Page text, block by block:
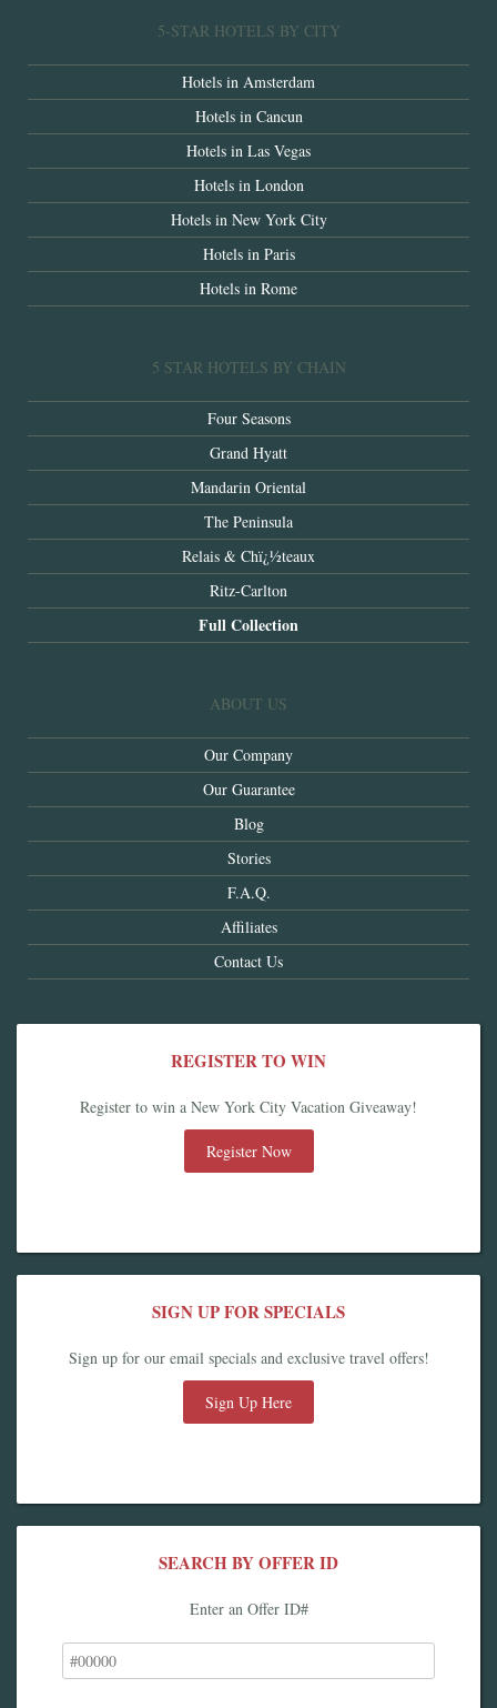
5-STAR HOTELS BY CITY
Hotels in Amsterdam
Hotels in Cancun
Hotels in Las Vegas
Hotels in London
Hotels in New York City
Hotels in Paris
Hotels in Rome
5 STAR HOTELS BY CHAIN
Four Seasons
Grand Hyatt
Mandarin Oriental
The Peninsula
Relais & Chï¿½teaux
Ritz-Carlton
Full Collection
ABOUT US
Our Company
Our Guarantee
Blog
Stories
F.A.Q.
Affiliates
Contact Us
REGISTER TO WIN
Register to win a New York City Vacation Giveaway!
Register Now
SIGN UP FOR SPECIALS
Sign up for our email specials and exclusive travel offers!
Sign Up Here
SEARCH BY OFFER ID
Enter an Offer ID#